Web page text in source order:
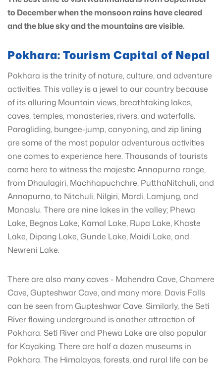
to December when the monsoon rains have cleared
and the blue sky and the mountains are visible.
Pokhara: Tourism Capital of Nepal
Pokhara is the trinity of nature, culture, and adventure
activities. This valley is a jewel to our country because
of its alluring Mountain views, breathtaking lakes,
caves, temples, monasteries, rivers, and waterfalls.
Paragliding, bungee-jump, canyoning, and zip lining
are some of the most popular adventurous activities
one comes to experience here. Thousands of tourists
come here to witness the majestic Annapurna range,
from Dhaulagiri, Machhapuchchre, PutthaNitchuli, and
Annapurna, to Nitchuli, Nilgiri, Mardi, Lamjung, and
Manaslu. There are nine lakes in the valley; Phewa
Lake, Begnas Lake, Kamal Lake, Rupa Lake, Khaste
Lake, Dipang Lake, Gunde Lake, Maidi Lake, and
Newreni Lake.
There are also many caves - Mahendra Cave, Chamere
Cave, Gupteshwar Cave, and many more. Davis Falls
can be seen from Gupteshwar Cave. Similarly, the Seti
River flowing underground is another attraction of
Pokhara. Seti River and Phewa Lake are also popular
for Kayaking. There are half a dozen museums in
Pokhara. The Himalayas, forests, and rural life can be